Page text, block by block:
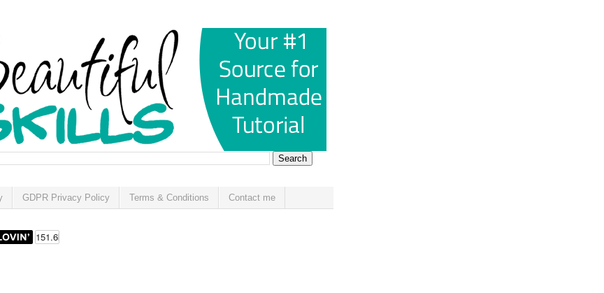
GDPR Privacy Policy Terms & Conditions Contact me